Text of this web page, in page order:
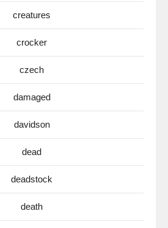
creatures
crocker
czech
damaged
davidson
dead
deadstock
death